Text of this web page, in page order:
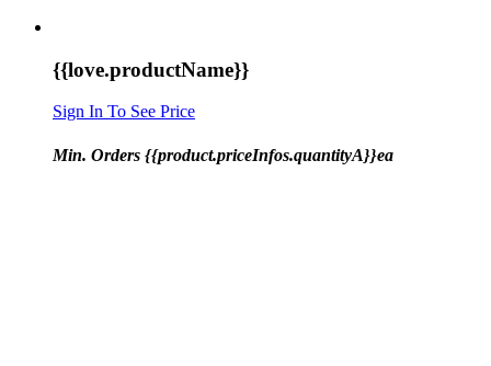
{{love.productName}}
Sign In To See Price
Min. Orders {{product.priceInfos.quantityA}}ea